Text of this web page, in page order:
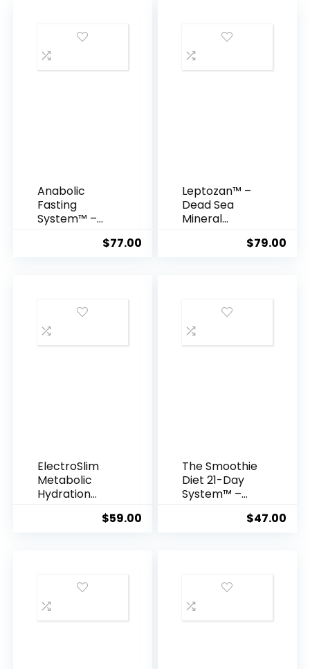
Anabolic
Fasting
System™ –
Muscle & Burn
$77.00
Leptozan™ –
Dead Sea
Mineral
$79.00
ElectroSlim
Metabolic
Hydration
$59.00
The Smoothie
Diet 21-Day
System™ –
$47.00